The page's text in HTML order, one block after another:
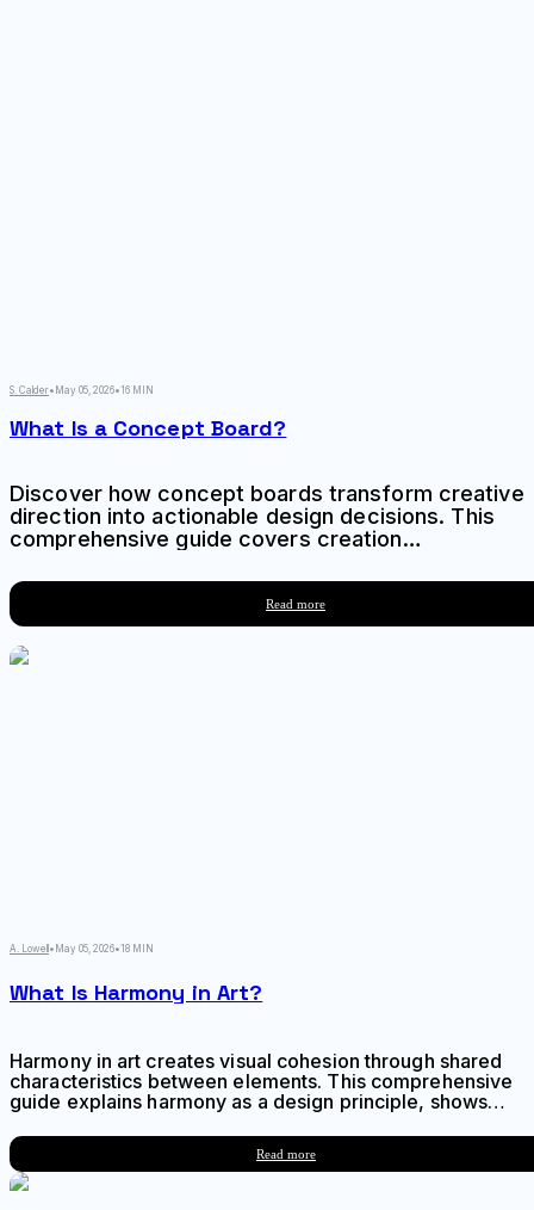
S. Calder• May 05, 2026•16 MIN
What Is a Concept Board?
Discover how concept boards transform creative
direction into actionable design decisions. This
comprehensive guide covers creation
applications for designers and creative teams.
Read more
A. Lowell • May 05, 2026•18 MIN
What Is Harmony in Art?
Harmony in art creates visual cohesion through shared
characteristics between elements. This comprehensive
guide explains harmony as a design principle, shows
actionable techniques for achieving harmonious
compositions across any visual medium.
Read more